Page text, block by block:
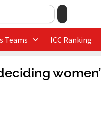
Teams ICC Ranking